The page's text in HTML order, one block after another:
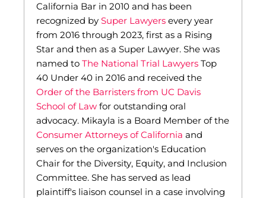
California Bar in 2010 and has been
recognized by Super Lawyers every year
from 2016 through 2023, first as a Rising
Star and then as a Super Lawyer. She was
named to The National Trial Lawyers Top
40 Under 40 in 2016 and received the
Order of the Barristers from UC Davis
School of Law for outstanding oral
advocacy. Mikayla is a Board Member of the
Consumer Attorneys of California and
serves on the organization's Education
Chair for the Diversity, Equity, and Inclusion
Committee. She has served as lead
plaintiff's liaison counsel in a case involving